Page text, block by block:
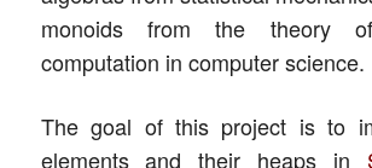
monoids from the theory
computation in computer science.
The goal of this project is to
elements and their heaps in